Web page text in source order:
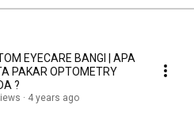
EYECARE BANGI | APA
PAKAR OPTOMETRY
?
4 years ago